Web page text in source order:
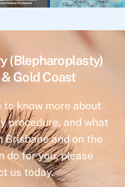
(Blepharoplasty)
Gold Coast
to know more about
procedure, and what
Brisbane and on the
do for you, please
us today.